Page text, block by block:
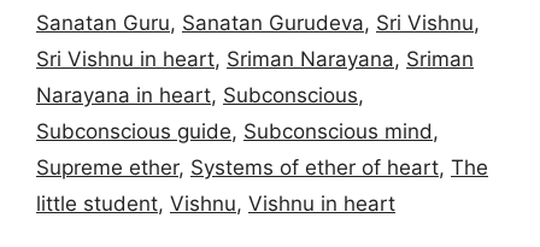
Sanatan Guru, Sanatan Gurudeva, Sri Vishnu,
Sri Vishnu in heart, Sriman Narayana, Sriman
Narayana in heart, Subconscious,
Subconscious guide, Subconscious mind,
Supreme ether, Systems of ether of heart, The
little student, Vishnu, Vishnu in heart